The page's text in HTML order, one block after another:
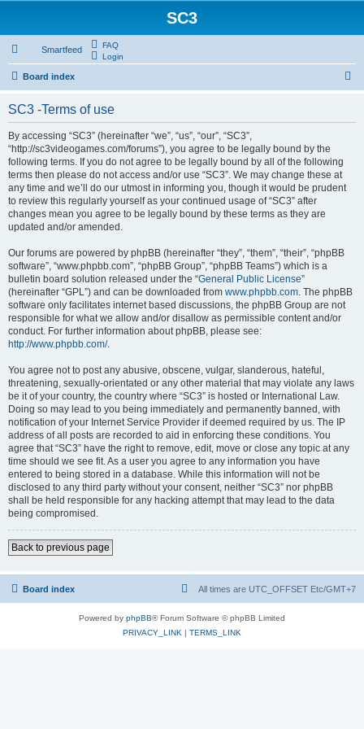
SC3
Smartfeed
FAQ
Login
Board index
SC3 -Terms of use
By accessing “SC3” (hereinafter “we”, “us”, “our”, “SC3”,
“http://sc3videogames.com/forums”), you agree to be legally bound by the
following terms. If you do not agree to be legally bound by all of the following
terms then please do not access and/or use “SC3”. We may change these at
any time and we’ll do our utmost in informing you, though it would be prudent
to review this regularly yourself as your continued usage of “SC3” after
changes mean you agree to be legally bound by these terms as they are
updated and/or amended.
Our forums are powered by phpBB (hereinafter “they”, “them”, “their”, “phpBB
software”, “www.phpbb.com”, “phpBB Group”, “phpBB Teams”) which is a
bulletin board solution released under the “General Public License”
(hereinafter “GPL”) and can be downloaded from www.phpbb.com. The phpBB
software only facilitates internet based discussions, the phpBB Group are not
responsible for what we allow and/or disallow as permissible content and/or
conduct. For further information about phpBB, please see:
http://www.phpbb.com/.
You agree not to post any abusive, obscene, vulgar, slanderous, hateful,
threatening, sexually-orientated or any other material that may violate any laws
be it of your country, the country where “SC3” is hosted or International Law.
Doing so may lead to you being immediately and permanently banned, with
notification of your Internet Service Provider if deemed required by us. The IP
address of all posts are recorded to aid in enforcing these conditions. You
agree that “SC3” have the right to remove, edit, move or close any topic at any
time should we see fit. As a user you agree to any information you have
entered to being stored in a database. While this information will not be
disclosed to any third party without your consent, neither “SC3” nor phpBB
shall be held responsible for any hacking attempt that may lead to the data
being compromised.
Back to previous page
Board index All times are UTC_OFFSET Etc/GMT+7
Powered by phpBB® Forum Software © phpBB Limited
PRIVACY_LINK | TERMS_LINK